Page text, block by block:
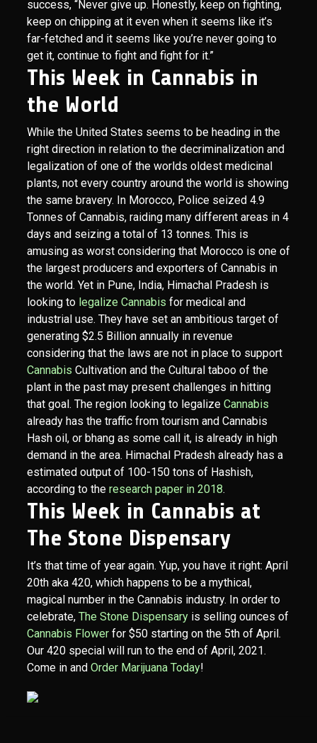
success, “Never give up. Honestly, keep on fighting,
keep on chipping at it even when it seems like it’s
far-fetched and it seems like you’re never going to
get it, continue to fight and fight for it.”
This Week in Cannabis in
the World
While the United States seems to be heading in the
right direction in relation to the decriminalization and
legalization of one of the worlds oldest medicinal
plants, not every country around the world is showing
the same bravery. In Morocco, Police seized 4.9
Tonnes of Cannabis, raiding many different areas in 4
days and seizing a total of 13 tonnes. This is
amusing as worst considering that Morocco is one of
the largest producers and exporters of Cannabis in
the world. Yet in Pune, India, Himachal Pradesh is
looking to legalize Cannabis for medical and
industrial use. They have set an ambitious target of
generating $2.5 Billion annually in revenue
considering that the laws are not in place to support
Cannabis Cultivation and the Cultural taboo of the
plant in the past may present challenges in hitting
that goal. The region looking to legalize Cannabis
already has the traffic from tourism and Cannabis
Hash oil, or bhang as some call it, is already in high
demand in the area. Himachal Pradesh already has a
estimated output of 100-150 tons of Hashish,
according to the research paper in 2018.
This Week in Cannabis at
The Stone Dispensary
It’s that time of year again. Yup, you have it right: April
20th aka 420, which happens to be a mythical,
magical number in the Cannabis industry. In order to
celebrate, The Stone Dispensary is selling ounces of
Cannabis Flower for $50 starting on the 5th of April.
Our 420 special will run to the end of April, 2021.
Come in and Order Marijuana Today!